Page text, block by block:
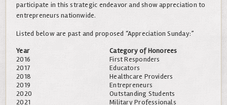
participate in this strategic endeavor and show appreciation to
entrepreneurs nationwide.
Listed below are past and proposed “Appreciation Sunday:”
Year
Category of Honorees
2016
First Responders
2017
Educators
2018
Healthcare Providers
2019
Entrepreneurs
2020
Outstanding Students
2021
Military Professionals